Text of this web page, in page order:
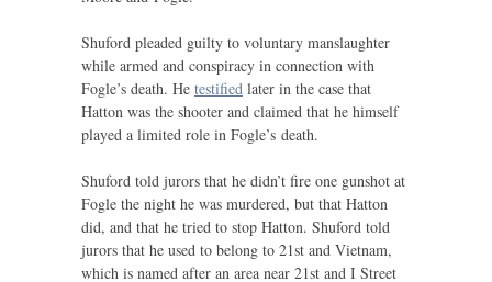
Shuford pleaded guilty to voluntary manslaughter
while armed and conspiracy in connection with
Fogle’s death. He testified later in the case that
Hatton was the shooter and claimed that he himself
played a limited role in Fogle’s death.
Shuford told jurors that he didn’t fire one gunshot at
Fogle the night he was murdered, but that Hatton
did, and that he tried to stop Hatton. Shuford told
jurors that he used to belong to 21st and Vietnam,
which is named after an area near 21st and I Street